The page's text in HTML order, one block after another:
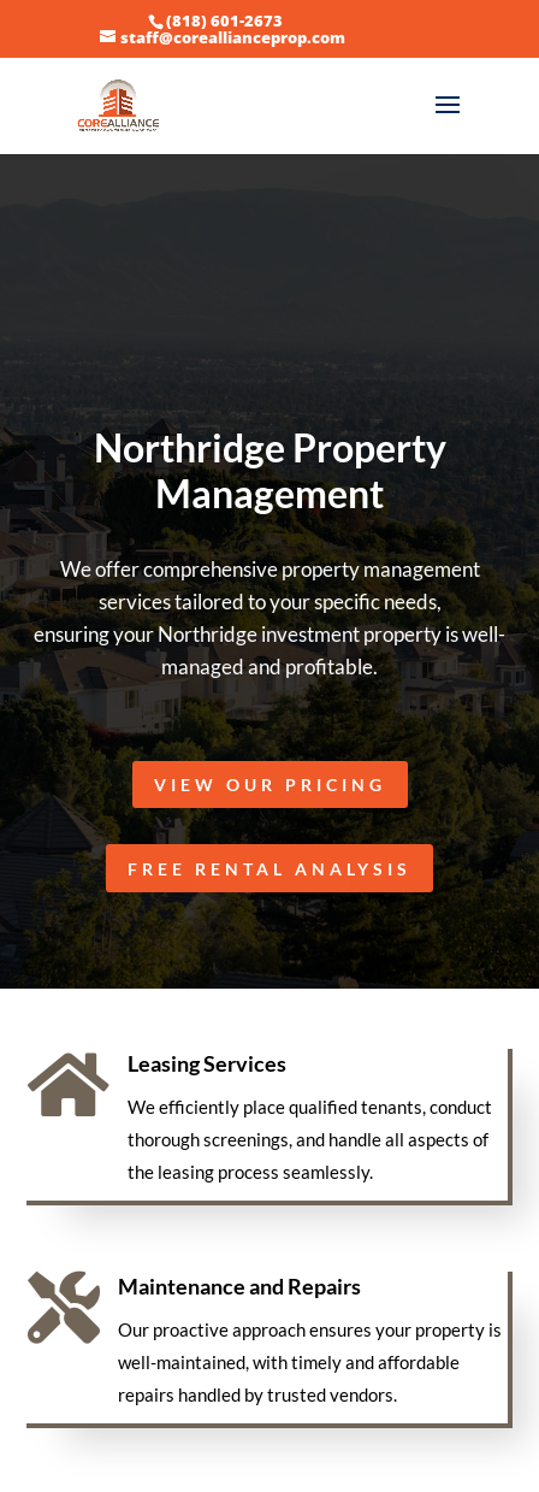
(818) 601-2673
staff@coreallianceprop.com
Northridge Property
Management
We offer comprehensive property management
services tailored to your specific needs,
ensuring your Northridge investment property is well-
managed and profitable.
VIEW OUR PRICING
FREE RENTAL ANALYSIS
 Leasing Services
We efficiently place qualified tenants, conduct
thorough screenings, and handle all aspects of
the leasing process seamlessly.
 Maintenance and Repairs
Our proactive approach ensures your property is
well-maintained, with timely and affordable
repairs handled by trusted vendors.